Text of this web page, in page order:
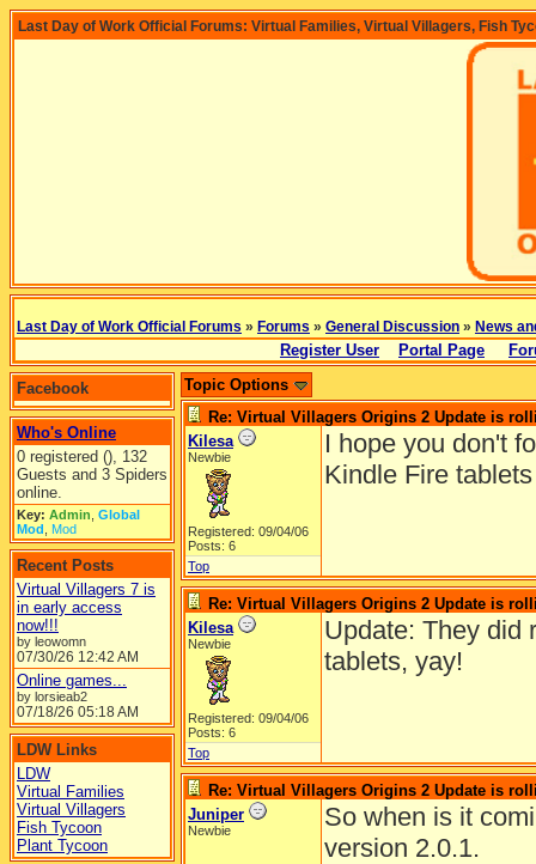
Last Day of Work Official Forums: Virtual Families, Virtual Villagers, Fish
Last Day of Work Official Forums » Forums » General Discussion » News
Register User Portal Page
Facebook
Who's Online
0 registered (), 132
Guests and 3 Spiders
online.
Key: Admin Global
Mod Mod
Recent Posts
Virtual Villagers 7 is
in early access
now!!!
by leowomn
07/30/26 12:42 AM
Online games...
by lorsieab2
07/18/26 05:18 AM
LDW Links
LDW
Virtual Families
Virtual Villagers
Fish Tycoon
Plant Tycoon
Topic Options
Re: Virtual Villagers Origins 2 Update is
Kilesa
Newbie
Registered: 09/04/06
Posts: 6
I hope you don't
Kindle Fire
Top
Re: Virtual Villagers Origins 2 Update is
Kilesa
Newbie
Registered: 09/04/06
Posts: 6
Update: They did
tablets, yay!
Top
Re: Virtual Villagers Origins 2 Update is
Juniper
Newbie
So when is it
version 2.0.1.